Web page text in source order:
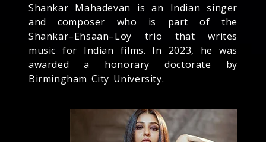
Shankar Mahadevan is an Indian singer
and composer who is part of the
Shankar–Ehsaan–Loy trio that writes
music for Indian films. In 2023, he was
awarded a honorary doctorate by
Birmingham City University.